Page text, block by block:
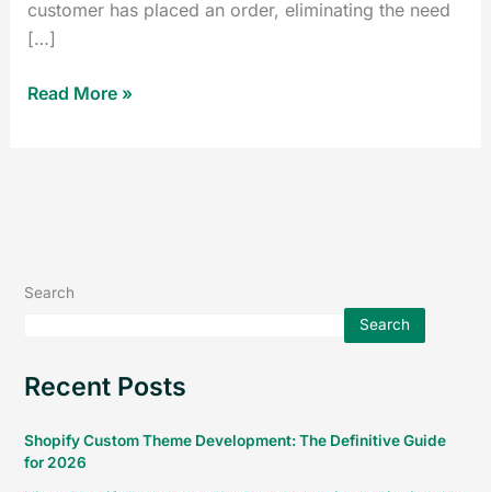
customer has placed an order, eliminating the need
[…]
Read More »
Search
Search
Recent Posts
Shopify Custom Theme Development: The Definitive Guide
for 2026